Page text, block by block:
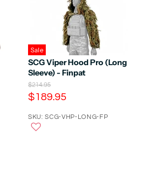
Sale
SCG Viper Hood Pro (Long
Sleeve) - Finpat
O
r
i
i
n
$214.95
C
r
r
$189.95
SKU: SCG-VHP-LONG-FP